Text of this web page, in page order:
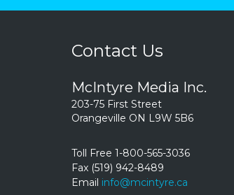
Contact Us
McIntyre Media Inc.
203-75 First Street
Orangeville ON L9W 5B6
Toll Free 1-800-565-3036
Fax (519) 942-8489
Email info@mcintyre.ca